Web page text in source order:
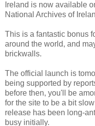
Ireland is now available
National Archives of
This is a fantastic bonus
around the world, and
brickwalls.
The official launch is
being supported by
before then, you'll be
for the site to be a bit
release has been long-
busy initially.